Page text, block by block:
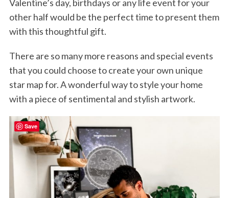
Valentine’s day, birthdays or any life event for your
other half would be the perfect time to present them
with this thoughtful gift.
There are so many more reasons and special events
that you could choose to create your own unique
star map for. A wonderful way to style your home
with a piece of sentimental and stylish artwork.
Save